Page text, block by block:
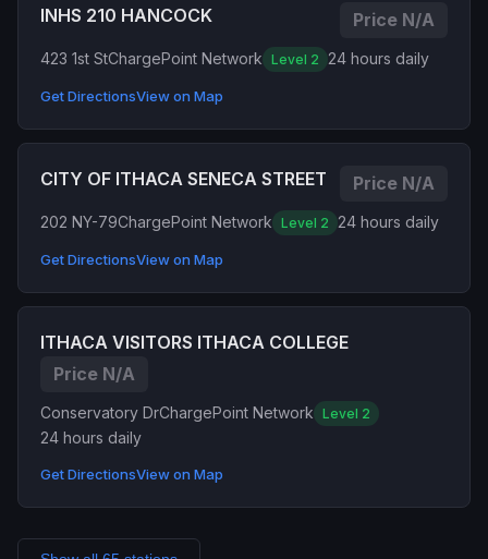
INHS 210 HANCOCK Price N/A
423 1st StChargePoint Network Level 2 24 hours daily
Get DirectionsView on Map
CITY OF ITHACA SENECA STREET Price N/A
202 NY-79ChargePoint Network Level 2 24 hours daily
Get DirectionsView on Map
ITHACA VISITORS ITHACA COLLEGE
Price N/A
Conservatory DrChargePoint Network Level 2
24 hours daily
Get DirectionsView on Map